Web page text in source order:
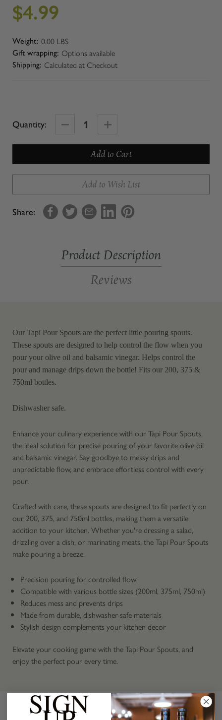
$4.99
Weight: 0.00 LBS
Gift wrapping: Options available
Shipping: Calculated at Checkout
Quantity:
Decrease
TAPI
POUR
SPOUT
Increase
of
TAPI
POUR
SPOUT
Add to Wish List
Share:
Product Description
Reviews
Our Tapi Pour Spouts are the perfect little pouring spouts.
These spouts are designed to help control the flow when you
pour your olive oil and balsamic vinegar. Helps control the
pour and manage drips down the bottle! Fits our 200, 375 &
750ml bottles.
Dishwasher safe.
Enhance your culinary experience with our Tapi Pour Spouts,
the ideal solution for precise pouring of your favorite olive oil
and balsamic vinegar. Say goodbye to messy drips and
unpredictable flow, and embrace effortless control with every
pour.
Crafted with care, these spouts are designed to fit perfectly on
our 200, 375, and 750ml bottles, making them a versatile
addition to your kitchen. Whether you're dressing a salad,
drizzling over a dish, or marinating meats, the Tapi Pour Spouts
make pouring a breeze.
Precision pouring for controlled flow
Compatible with various bottle sizes (200ml, 375ml, 750ml)
Reduces mess and prevents drips
Made from durable, dishwasher-safe materials
Stylish design complements your kitchen decor
Elevate your cooking game with the Tapi Pour Spouts, and
enjoy the perfect pour every time.
SIGN